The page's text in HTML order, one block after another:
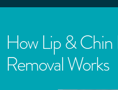
How Lip & Chin
Removal Works